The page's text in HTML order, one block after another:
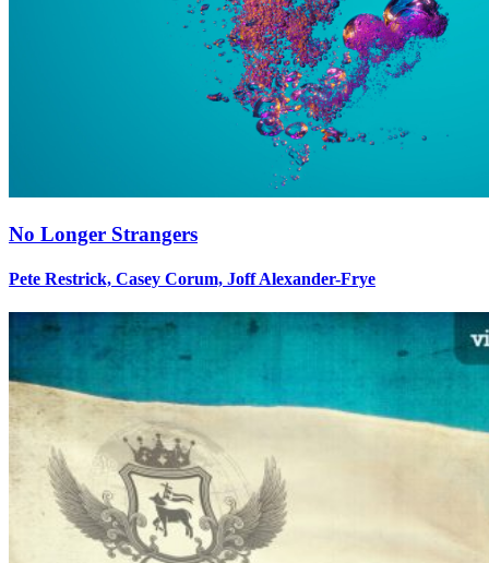
No Longer Strangers
Pete Restrick, Casey Corum, Joff Alexander-Frye